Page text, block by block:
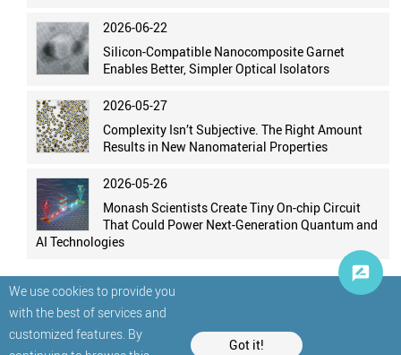
We use cookies to provide you
with the best of services and
customized features. By
Got it!
2026-06-22
Silicon-Compatible Nanocomposite Garnet
Enables Better, Simpler Optical Isolators
2026-05-27
Complexity Isn’t Subjective. The Right Amount
Results in New Nanomaterial Properties
2026-05-26
Monash Scientists Create Tiny On-chip Circuit
That Could Power Next-Generation Quantum and
AI Technologies